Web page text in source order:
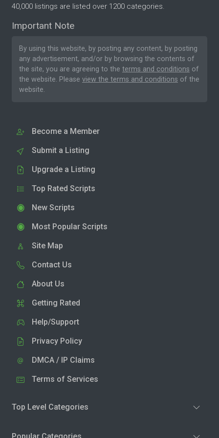
40,000 listings are listed over 1200 categories.
Important Note
By using this website, by posting any content, by posting
any advertisement, and/or by browsing the contents of
the site, you are agreeing to the terms and conditions of
the website. Please view the terms and conditions of the
website.
Become a Member
Submit a Listing
Upgrade a Listing
Top Rated Scripts
New Scripts
Most Popular Scripts
Site Map
Contact Us
About Us
Getting Rated
Help/Support
Privacy Policy
DMCA / IP Claims
Terms of Services
Top Level Categories